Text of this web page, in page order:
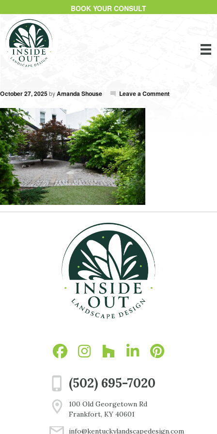
BOOK YOUR CONSULT
October 27, 2025byAmanda Shouse Leave a Comment
(502) 695-7020
100 Old Georgetown Rd
Frankfort, KY 40601
info@kentuckylandscapedesign.com